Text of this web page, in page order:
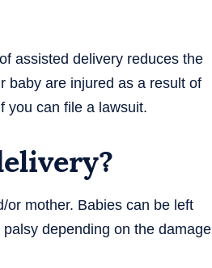
assisted delivery reduces the
baby are injured as a result of
you can file a lawsuit.
or mother. Babies can be left
depending on the damage